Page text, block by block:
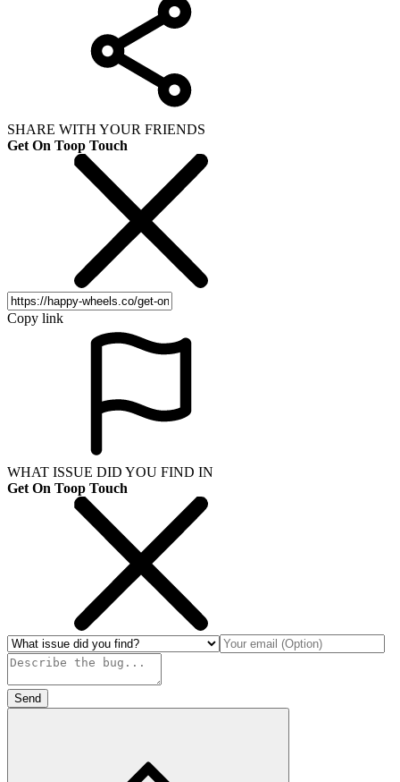
SHARE WITH YOUR FRIENDS
Get On Toop Touch
Copy link
WHAT ISSUE DID YOU FIND IN
Get On Toop Touch
Send